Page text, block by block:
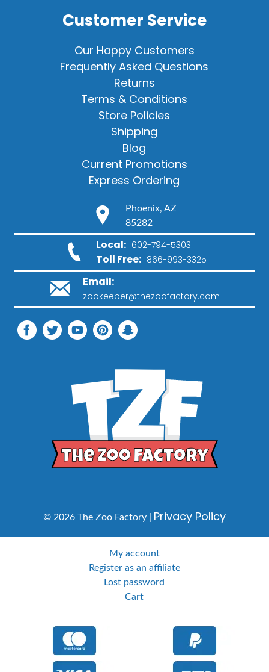
Customer Service
Our Happy Customers
Frequently Asked Questions
Returns
Terms & Conditions
Store Policies
Shipping
Blog
Current Promotions
Express Ordering
Phoenix, AZ
85282
Local: 602-794-5303
Toll Free: 866-993-3325
Email:
zookeeper@thezoofactory.com
© 2026 The Zoo Factory | Privacy Policy
My account
Register as an affiliate
Lost password
Cart